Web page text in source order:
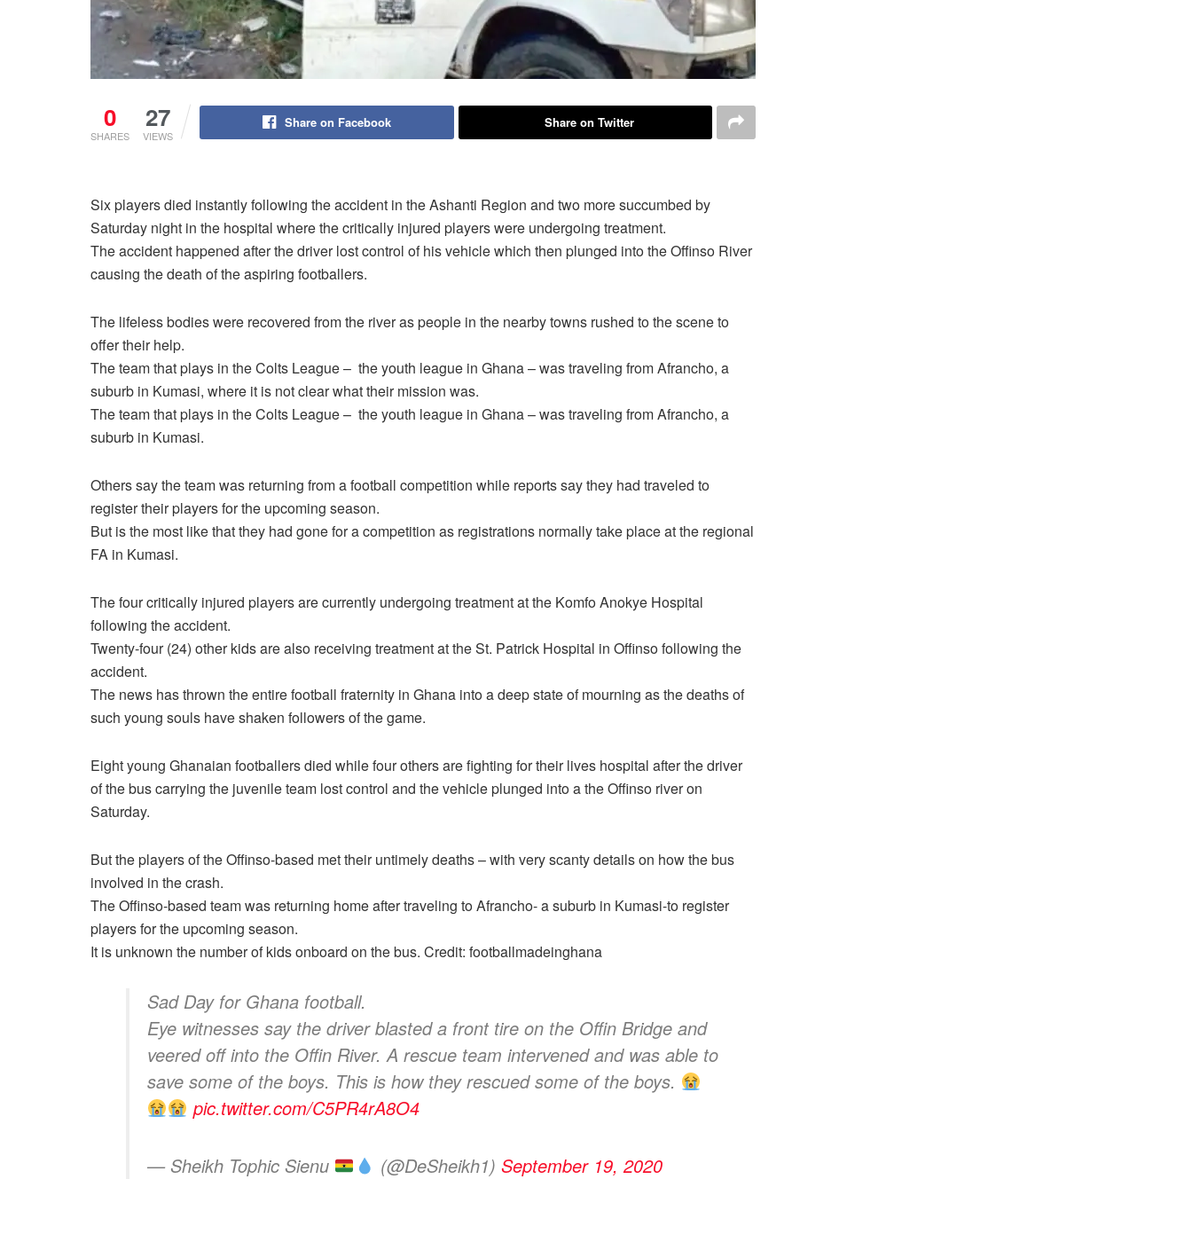
0
SHARES
27
VIEWS
Share on Facebook Share on Twitter
Six players died instantly following the accident in the Ashanti Region and two more succumbed by
Saturday night in the hospital where the critically injured players were undergoing treatment.
The accident happened after the driver lost control of his vehicle which then plunged into the Offinso River
causing the death of the aspiring footballers.
The lifeless bodies were recovered from the river as people in the nearby towns rushed to the scene to
offer their help.
The team that plays in the Colts League – the youth league in Ghana – was traveling from Afrancho, a
suburb in Kumasi, where it is not clear what their mission was.
The team that plays in the Colts League – the youth league in Ghana – was traveling from Afrancho, a
suburb in Kumasi.
Others say the team was returning from a football competition while reports say they had traveled to
register their players for the upcoming season.
But is the most like that they had gone for a competition as registrations normally take place at the regional
FA in Kumasi.
The four critically injured players are currently undergoing treatment at the Komfo Anokye Hospital
following the accident.
Twenty-four (24) other kids are also receiving treatment at the St. Patrick Hospital in Offinso following the
accident.
The news has thrown the entire football fraternity in Ghana into a deep state of mourning as the deaths of
such young souls have shaken followers of the game.
Eight young Ghanaian footballers died while four others are fighting for their lives hospital after the driver
of the bus carrying the juvenile team lost control and the vehicle plunged into a the Offinso river on
Saturday.
But the players of the Offinso-based met their untimely deaths – with very scanty details on how the bus
involved in the crash.
The Offinso-based team was returning home after traveling to Afrancho- a suburb in Kumasi-to register
players for the upcoming season.
It is unknown the number of kids onboard on the bus. Credit: footballmadeinghana
Sad Day for Ghana football.
Eye witnesses say the driver blasted a front tire on the Offin Bridge and
veered off into the Offin River. A rescue team intervened and was able to
save some of the boys. This is how they rescued some of the boys.
pic.twitter.com/C5PR4rA8O4
— Sheikh Tophic Sienu (@DeSheikh1) September 19, 2020